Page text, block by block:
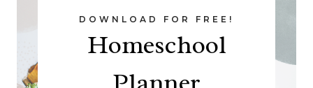
DOWNLOAD FOR FREE!
Homeschool